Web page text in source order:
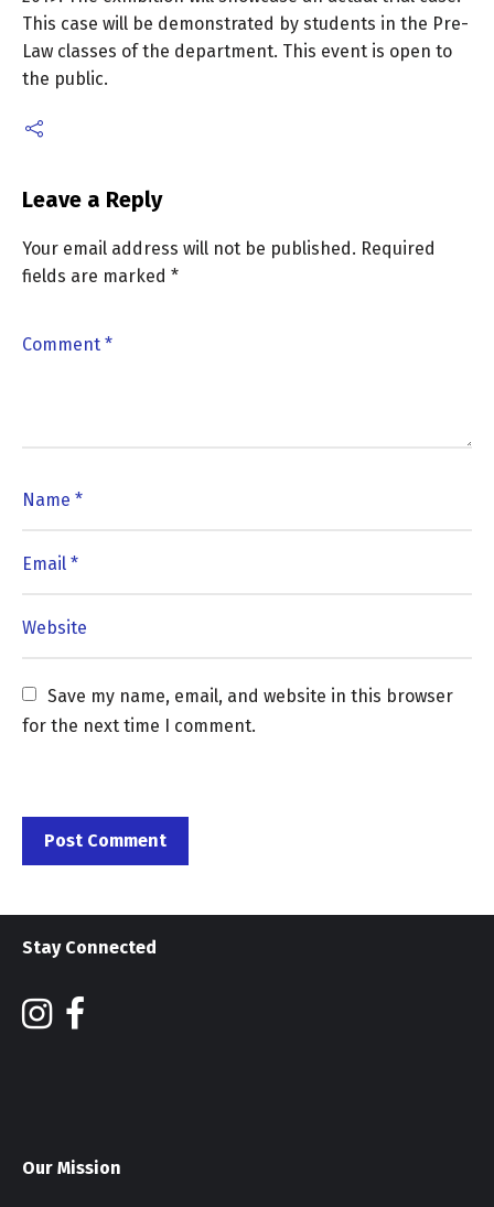
This case will be demonstrated by students in the Pre-
Law classes of the department. This event is open to
the public.
Leave a Reply
Your email address will not be published. Required
fields are marked *
Save my name, email, and website in this browser
for the next time I comment.
Stay Connected
Our Mission